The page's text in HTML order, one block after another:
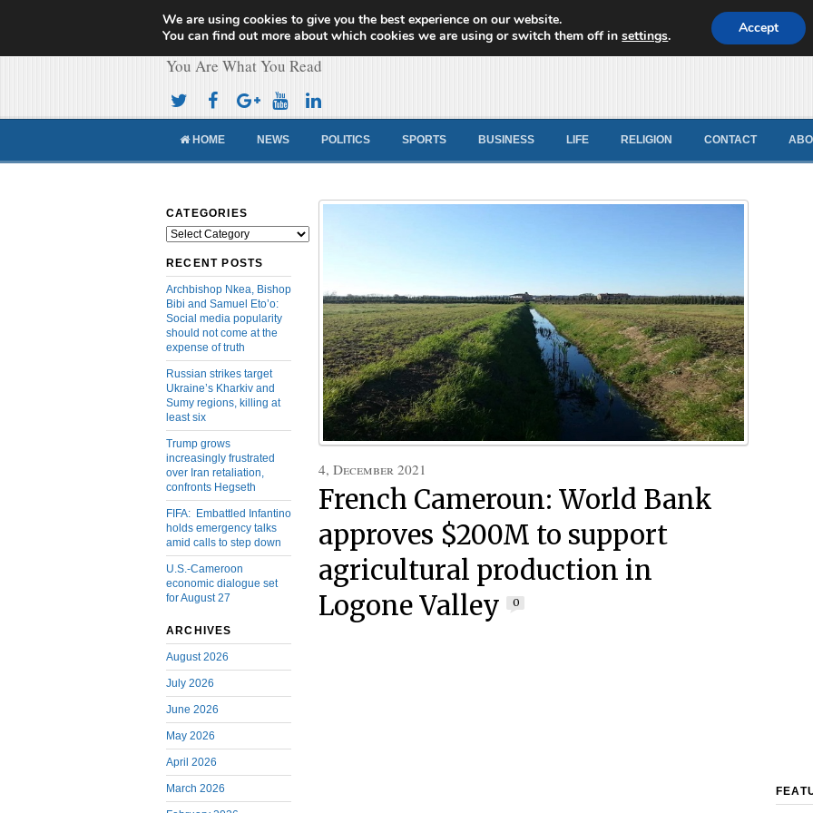
Cameroon Concord News
You Are What You Read
HOME NEWS POLITICS SPORTS BUSINESS LIFE RELIGION CONTACT
CATEGORIES
Categories
RECENT POSTS
Archbishop Nkea, Bishop
Bibi and Samuel Eto’o:
Social media popularity
should not come at the
expense of truth
Russian strikes target
Ukraine’s Kharkiv and
Sumy regions, killing at
least six
Trump grows
increasingly frustrated
over Iran retaliation,
confronts Hegseth
FIFA: Embattled Infantino
holds emergency talks
amid calls to step down
U.S.-Cameroon
economic dialogue set
for August 27
ARCHIVES
August 2026
July 2026
June 2026
May 2026
April 2026
March 2026
4, December 2021
French Cameroun: World Bank
approves $200M to support
agricultural production in
Logone Valley
0
We are using cookies to give you the best experience on our website.
You can find out more about which cookies we are using or switch them off insettings. Accept